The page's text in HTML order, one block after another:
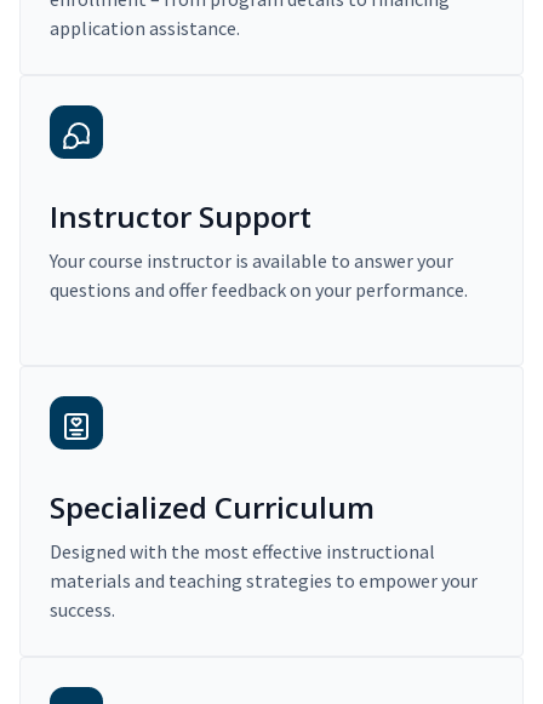
application assistance.
Instructor Support
Your course instructor is available to answer your
questions and offer feedback on your performance.
Specialized Curriculum
Designed with the most effective instructional
materials and teaching strategies to empower your
success.